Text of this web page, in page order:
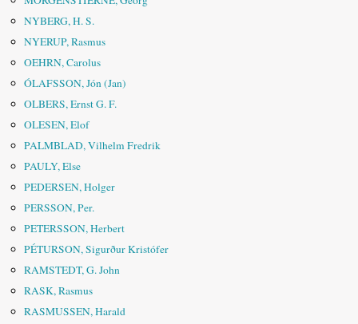
NYBERG, H. S.
NYERUP, Rasmus
OEHRN, Carolus
ÓLAFSSON, Jón (Jan)
OLBERS, Ernst G. F.
OLESEN, Elof
PALMBLAD, Vilhelm Fredrik
PAULY, Else
PEDERSEN, Holger
PERSSON, Per.
PETERSSON, Herbert
PÉTURSON, Sigurður Kristófer
RAMSTEDT, G. John
RASK, Rasmus
RASMUSSEN, Harald